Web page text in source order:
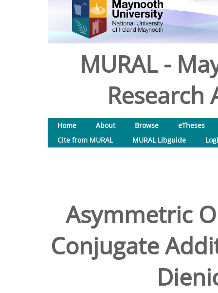
MURAL -
Research
Home About Browse
eTheses
Cite from MURAL
MURAL Libguide
Asymmetric
Conjugate